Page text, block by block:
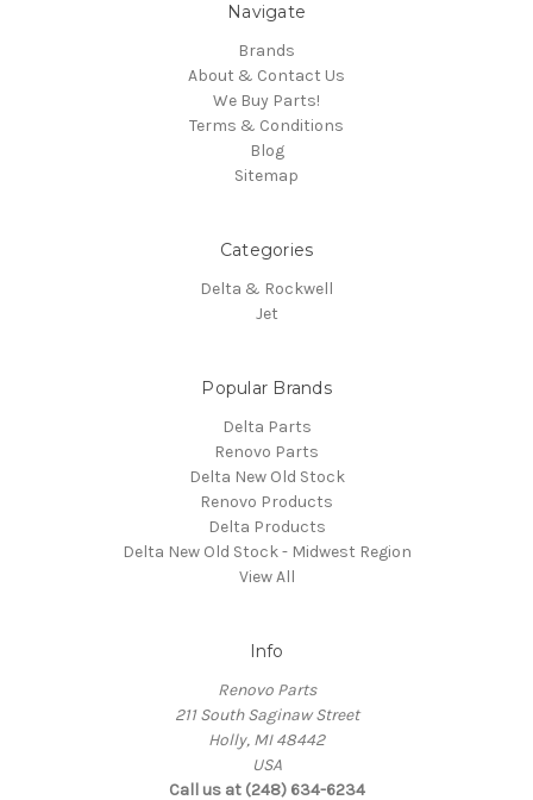
Navigate
Brands
About & Contact Us
We Buy Parts!
Terms & Conditions
Blog
Sitemap
Categories
Delta & Rockwell
Jet
Popular Brands
Delta Parts
Renovo Parts
Delta New Old Stock
Renovo Products
Delta Products
Delta New Old Stock - Midwest Region
View All
Info
Renovo Parts
211 South Saginaw Street
Holly, MI 48442
USA
Call us at (248) 634-6234